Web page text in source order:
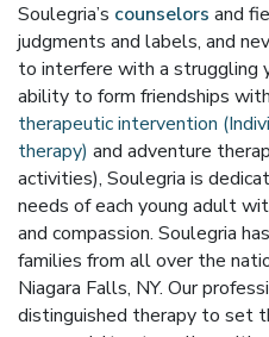
Soulegria’s counselors and
judgments and labels, and
to interfere with a struggling
ability to form friendships
therapeutic intervention
therapy) and adventure
activities), Soulegria is
needs of each young adult
and compassion. Soulegria
families from all over the
Niagara Falls, NY. Our
distinguished therapy to set